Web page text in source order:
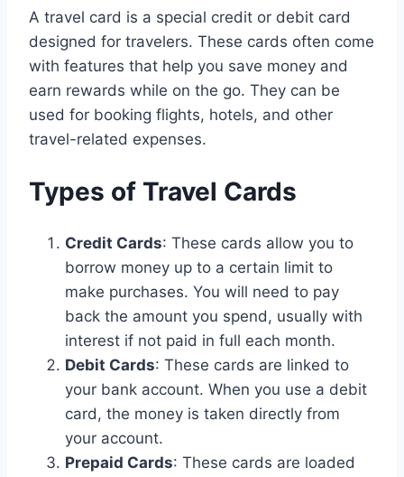
A travel card is a special credit or debit card
designed for travelers. These cards often come
with features that help you save money and
earn rewards while on the go. They can be
used for booking flights, hotels, and other
travel-related expenses.
Types of Travel Cards
Credit Cards: These cards allow you to
borrow money up to a certain limit to
make purchases. You will need to pay
back the amount you spend, usually with
interest if not paid in full each month.
Debit Cards: These cards are linked to
your bank account. When you use a debit
card, the money is taken directly from
your account.
Prepaid Cards: These cards are loaded